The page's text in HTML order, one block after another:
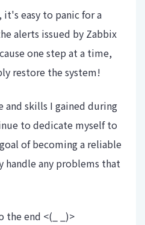
it's easy to panic for a
alerts issued by Zabbix
one step at a time,
restore the system!
and skills I gained during
to dedicate myself to
of becoming a reliable
handle any problems that
the end <(_ _)>